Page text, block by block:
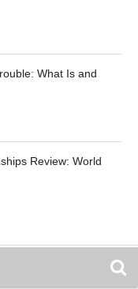
What Is and
Review: World